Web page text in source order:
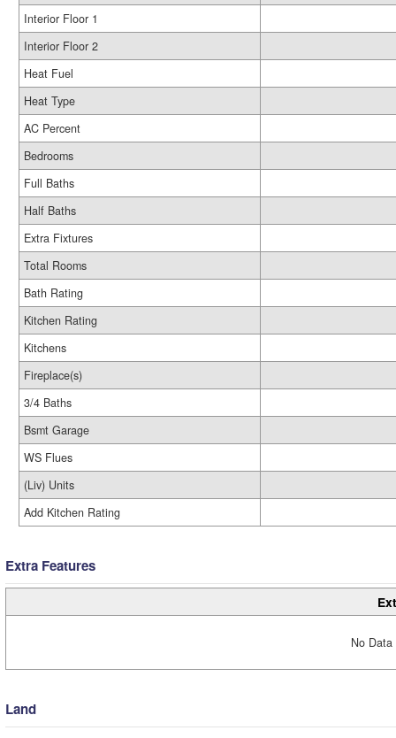
Interior Floor 1
Interior Floor 2
Heat Fuel
Heat Type
AC Percent
Bedrooms
Full Baths
Half Baths
Extra Fixtures
Total Rooms
Bath Rating
Kitchen Rating
Kitchens
Fireplace(s)
3/4 Baths
Bsmt Garage
WS Flues
(Liv) Units
Add Kitchen Rating
Extra Features
No
Land